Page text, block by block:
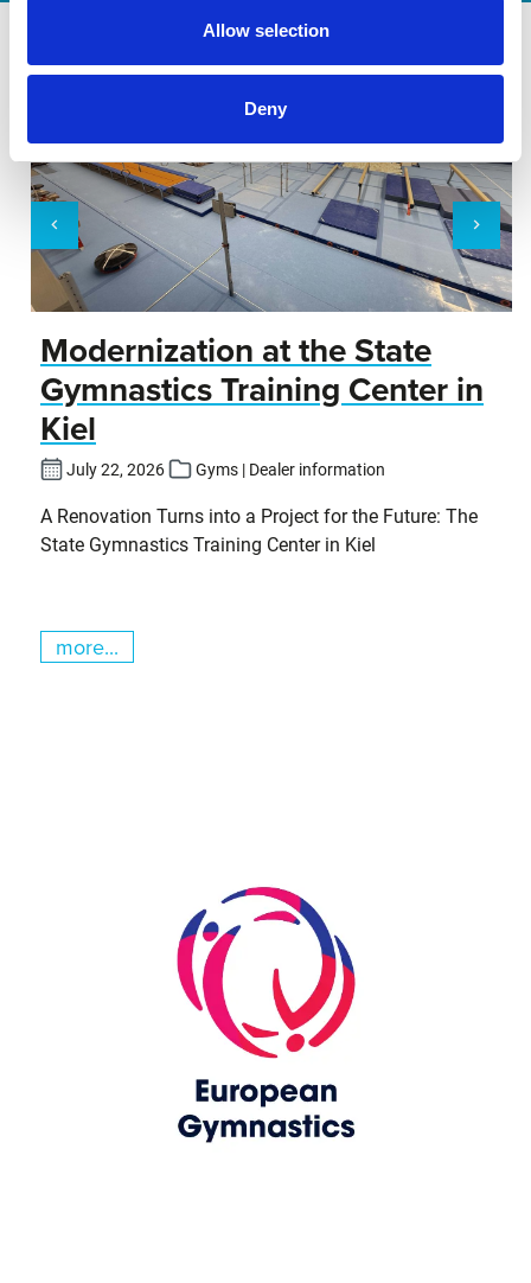
Allow selection
Deny
Modernization at the State
Gymnastics Training Center in
Kiel
July 22, 2026 Gyms | Dealer information
A Renovation Turns into a Project for the Future: The
State Gymnastics Training Center in Kiel
more...